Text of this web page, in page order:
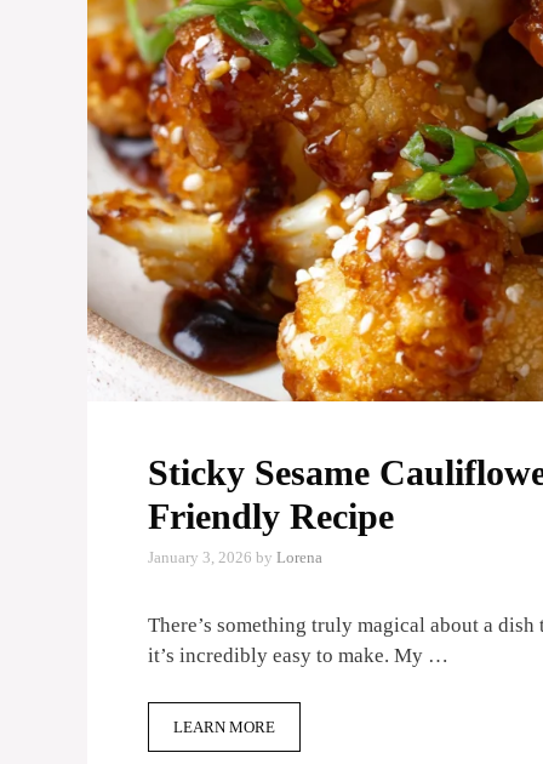
Sticky Sesame
Friendly Recipe
January 3, 2026 by Lorena
There’s something truly magical about a
it’s incredibly easy to make. My …
LEARN MORE